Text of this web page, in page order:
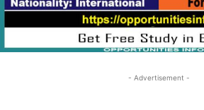
- Advertisement -